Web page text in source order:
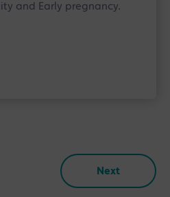
and Early pregnancy.
Next